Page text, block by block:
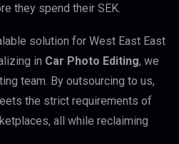
they spend their SEK.
solution for West East East
in Car Photo Editing, we
team. By outsourcing to us,
the strict requirements of
all while reclaiming